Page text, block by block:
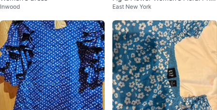
Inwood
Shirt Size S
East New York